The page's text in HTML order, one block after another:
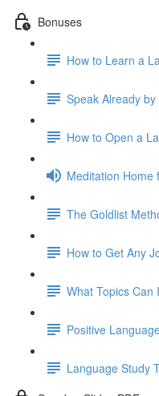
Bonuses
How to Learn a
Speak Already
How to Open a
Meditation Home
The Goldlist
How to Get Any
What Topics Can
Positive
Language Study